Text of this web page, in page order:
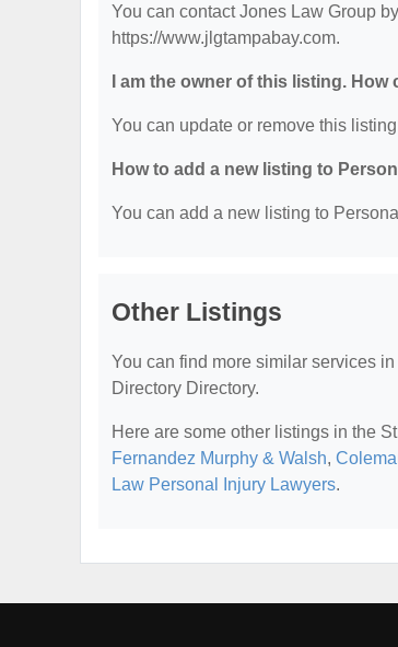
You can contact Jones Law Group
https://www.jlgtampabay.com.
I am the owner of this listing.
You can update or remove this
How to add a new listing to
You can add a new listing to
Other Listings
You can find more similar services in
Directory Directory.
Here are some other listings in the
Fernandez Murphy & Walsh,
Law Personal Injury Lawyers.